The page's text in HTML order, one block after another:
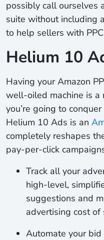
possibly call ourselves
suite without including
to help sellers with
Helium 10
Having your Amazon
well-oiled machine is a
you’re going to
Helium 10 Ads is an
completely reshapes
pay-per-click
Track all your
high-level,
suggestions and
advertising cost of
Automate your